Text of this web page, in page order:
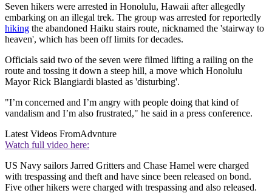
Seven hikers were arrested in Honolulu, Hawaii after allegedly
embarking on an illegal trek. The group was arrested for reportedly
hiking the abandoned Haiku stairs route, nicknamed the 'stairway to
heaven', which has been off limits for decades.
Officials said two of the seven were filmed lifting a railing on the
route and tossing it down a steep hill, a move which Honolulu
Mayor Rick Blangiardi blasted as 'disturbing'.
"I’m concerned and I’m angry with people doing that kind of
vandalism and I’m also frustrated," he said in a press conference.
Latest Videos FromAdvnture
Watch full video here:
US Navy sailors Jarred Gritters and Chase Hamel were charged
with trespassing and theft and have since been released on bond.
Five other hikers were charged with trespassing and also released.